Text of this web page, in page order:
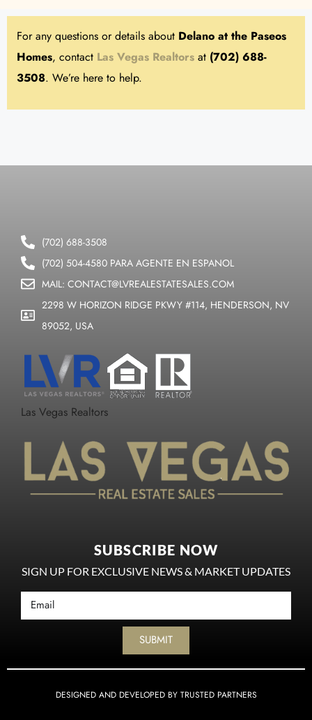
For any questions or details about Delano at the Paseos
Homes, contact Las Vegas Realtors at (702) 688-
3508. We’re here to help.
(702) 688-3508
(702) 504-4580 PARA AGENTE EN ESPANOL
MAIL: CONTACT@LVREALESTATESALES.COM
2298 W HORIZON RIDGE PKWY #114, HENDERSON, NV
89052, USA
Las Vegas Realtors
SUBSCRIBE NOW
SIGN UP FOR EXCLUSIVE NEWS & MARKET UPDATES
SUBMIT
DESIGNED AND DEVELOPED BY TRUSTED PARTNERS